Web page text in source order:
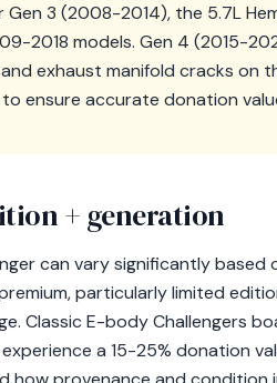
Gen 3 (2008-2014), the 5.7L
2018 models. Gen 4 (2015-
exhaust manifold cracks on
ensure accurate donation
+ generation
can vary significantly based
particularly limited
Classic E-body Challengers
experience a 15-25% donation